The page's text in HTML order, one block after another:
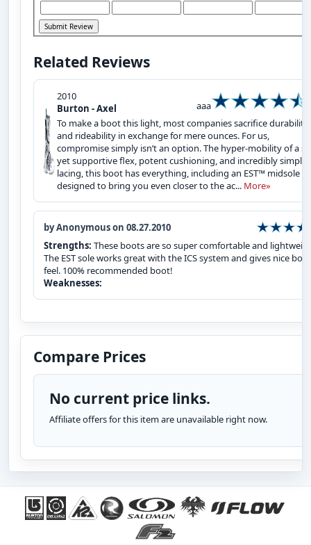
Related Reviews
2010
Burton - Axel
aaa
To make a boot this light, most companies sacrifice durability
and rideability in exchange for mere ounces. For us,
compromise simply isn’t an option. The hyper-mobility of a
yet supportive flex, potent cushioning, and incredibly simple
lacing, this boot has everything, including an EST™ midsole
designed to bring you even closer to the ac... More»
by Anonymous on 08.27.2010
Strengths: These boots are so super comfortable and
The EST sole works great with the ICS system and gives nice
feel. 100% recommended boot!
Weaknesses:
Compare Prices
No current price links.
Affiliate offers for this item are unavailable right now.